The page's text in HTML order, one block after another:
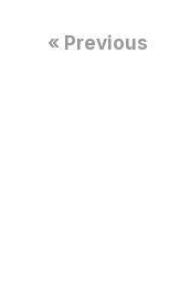
« Previous